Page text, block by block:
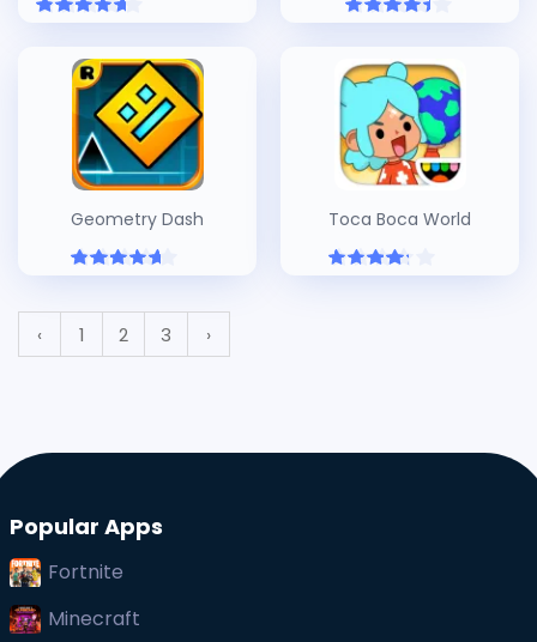
Geometry Dash Toca Boca World
‹ 1 2 3 ›
Popular Apps
Fortnite
Minecraft